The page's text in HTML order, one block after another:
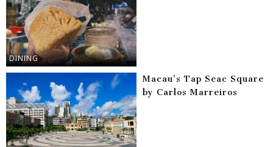
DINING
Macau’s Tap Seac Square
by Carlos Marreiros